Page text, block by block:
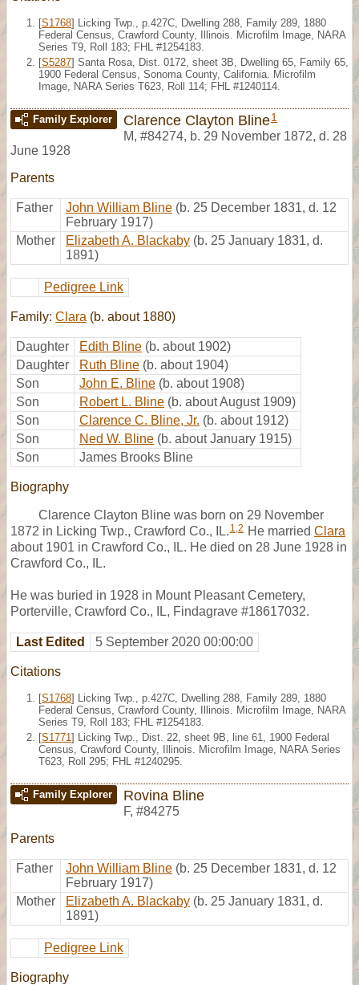
[S1768] Licking Twp., p.427C, Dwelling 288, Family 289, 1880
Federal Census, Crawford County, Illinois. Microfilm Image, NARA
Series T9, Roll 183; FHL #1254183.
[S5287] Santa Rosa, Dist. 0172, sheet 3B, Dwelling 65, Family 65,
1900 Federal Census, Sonoma County, California. Microfilm
Image, NARA Series T623, Roll 114; FHL #1240114.
Family Explorer Clarence Clayton Bline1
M, #84274, b. 29 November 1872, d. 28
June 1928
Parents
Father John William Bline (b. 25 December 1831, d. 12
February 1917)
Mother
Elizabeth A. Blackaby (b. 25 January 1831, d.
1891)
Pedigree Link
Family: Clara (b. about 1880)
Daughter Edith Bline (b. about 1902)
Daughter
Ruth Bline (b. about 1904)
Son
John E. Bline (b. about 1908)
Son
Robert L. Bline (b. about August 1909)
Son
Clarence C. Bline, Jr. (b. about 1912)
Son
Ned W. Bline (b. about January 1915)
Son
James Brooks Bline
Biography
Clarence Clayton Bline was born on 29 November
1872 in Licking Twp., Crawford Co., IL. 1,2 He married Clara
about 1901 in Crawford Co., IL. He died on 28 June 1928 in
Crawford Co., IL.
He was buried in 1928 in Mount Pleasant Cemetery,
Porterville, Crawford Co., IL, Findagrave #18617032.
Last Edited 5 September 2020 00:00:00
Citations
[S1768] Licking Twp., p.427C, Dwelling 288, Family 289, 1880
Federal Census, Crawford County, Illinois. Microfilm Image, NARA
Series T9, Roll 183; FHL #1254183.
[S1771 ] Licking Twp., Dist. 22, sheet 9B, line 61, 1900 Federal
Census, Crawford County, Illinois. Microfilm Image, NARA Series
T623, Roll 295; FHL #1240295.
Family Explorer Rovina Bline
F, #84275
Parents
Father John William Bline (b. 25 December 1831, d. 12
February 1917)
Mother
Elizabeth A. Blackaby (b. 25 January 1831, d.
1891)
Pedigree Link
Biography